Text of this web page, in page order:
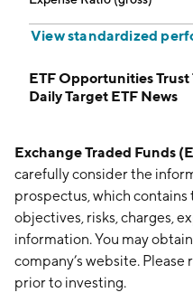
View standardized
ETF Opportunities
Daily Target ETF News
Exchange Traded Funds
carefully consider the
prospectus, which contains
objectives, risks, charges,
information. You may
company’s website.
prior to investing.